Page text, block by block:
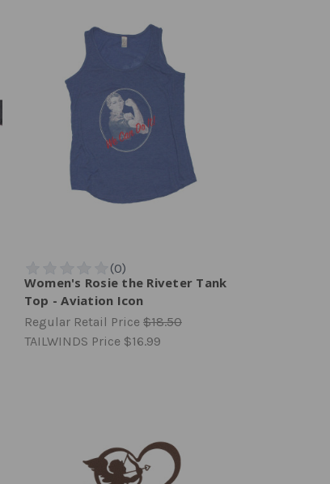
Women's Rosie the Riveter Tank
Top - Aviation Icon
Regular Retail Price $18.50
TAILWINDS Price $16.99